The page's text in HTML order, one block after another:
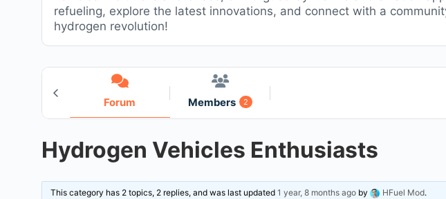
refueling, explore the latest innovations, and connect with a
hydrogen revolution!
Forum Members 2
Hydrogen Vehicles Enthusiasts
This category has 2 topics, 2 replies, and was last updated 1 year, 8 months agoby HFuel Mod.